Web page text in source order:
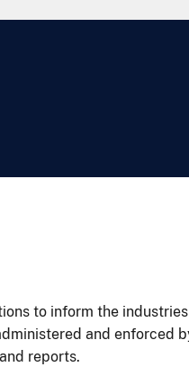
to inform the
and enforced
reports.